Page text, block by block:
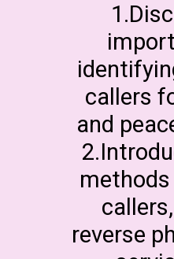
callers
and
reverse